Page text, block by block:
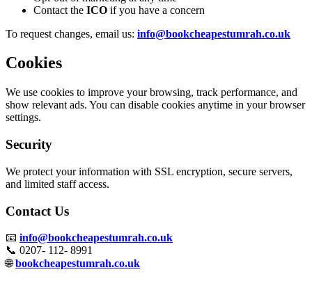
Contact the ICO if you have a concern
To request changes, email us: info@bookcheapestumrah.co.uk
Cookies
We use cookies to improve your browsing, track performance, and
show relevant ads. You can disable cookies anytime in your browser
settings.
Security
We protect your information with SSL encryption, secure servers,
and limited staff access.
Contact Us
📧 info@bookcheapestumrah.co.uk
📞 0207- 112- 8991
🌐bookcheapestumrah.co.uk